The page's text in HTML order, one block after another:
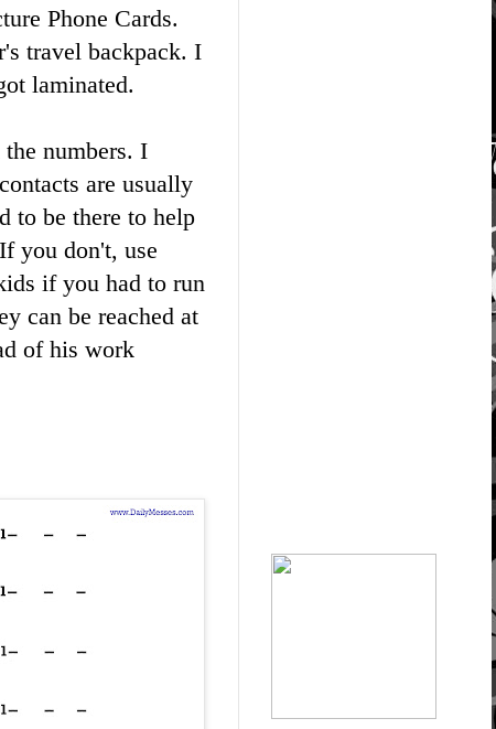
Phone Cards.
travel backpack. I
laminated.
numbers. I
are usually
to be there to help
you don't, use
if you had to run
can be reached at
of his work